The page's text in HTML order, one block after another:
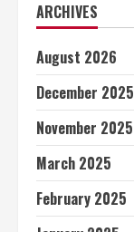
ARCHIVES
August 2026
December 2025
November 2025
March 2025
February 2025